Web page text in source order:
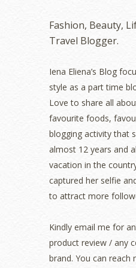
August 2022(2)
(2)
May 2022(2)
April 2022(3)
March 2022(1)
December 2021
October 2021(1)
September 2021 (2)
August 2021(5)
(3)
June 2021(7)
April 2021(8)
(5)
February 2021(11)
January 2021(11)
Fashion, Beauty,
Travel Blogger.
Iena Eliena’s Blog
style as a part time
Love to share all
favourite foods,
blogging activity that
almost 12 years and
vacation in the
captured her selfie
to attract more
Kindly email me for
product review / any
brand. You can reach